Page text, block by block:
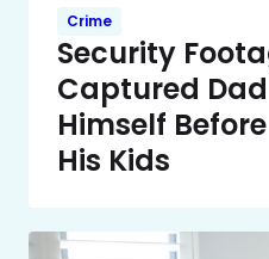
Crime
Security
Captured
Himself
His Kids